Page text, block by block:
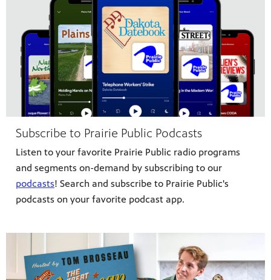
Subscribe to Prairie Public Podcasts
Listen to your favorite Prairie Public radio programs
and segments on-demand by subscribing to our
podcasts! Search and subscribe to Prairie Public's
podcasts on your favorite podcast app.